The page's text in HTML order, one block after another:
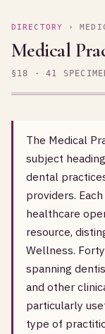
DIRECTORY ›
Medical
§18 · 41
The Medical
subject
dental
providers.
healthcare
resource,
Wellness.
spanning
and other
particularly
type of